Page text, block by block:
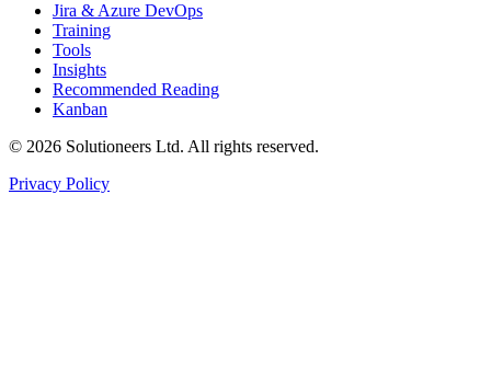
Jira & Azure DevOps
Training
Tools
Insights
Recommended Reading
Kanban
© 2026 Solutioneers Ltd. All rights reserved.
Privacy Policy